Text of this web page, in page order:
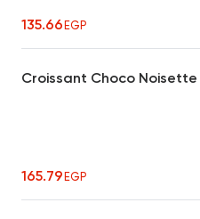
135.66EGP
Croissant Choco Noisette
165.79EGP